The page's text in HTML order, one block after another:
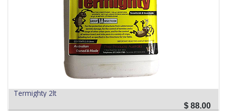
Termighty 2lt
$ 88.00